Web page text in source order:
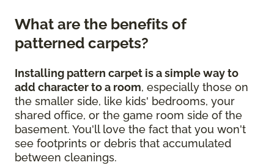
What are the benefits of
patterned carpets?
Installing pattern carpet is a simple way to
add character to a room, especially those on
the smaller side, like kids' bedrooms, your
shared office, or the game room side of the
basement. You'll love the fact that you won't
see footprints or debris that accumulated
between cleanings.